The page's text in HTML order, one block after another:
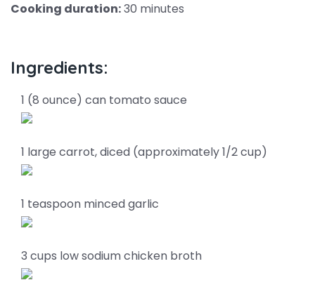
Cooking duration:30 minutes
Ingredients:
1 (8 ounce) can tomato sauce
1 large carrot, diced (approximately 1/2 cup)
1 teaspoon minced garlic
3 cups low sodium chicken broth